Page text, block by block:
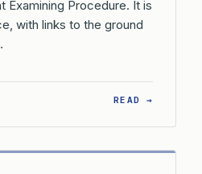
Examining Procedure. It is
with links to the ground
READ →